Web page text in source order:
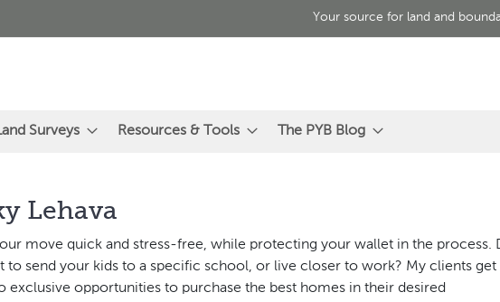
Your source for land and
Surveys Resources & Tools The PYB Blog
Lehava
move quick and stress-free, while protecting your wallet in the process.
to send your kids to a specific school, or live closer to work? My clients get
exclusive opportunities to purchase the best homes in their desired